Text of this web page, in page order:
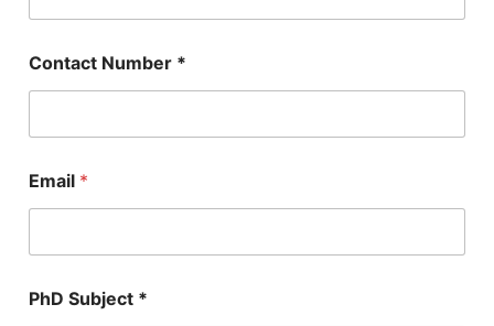
l
S
u
b
e
t
Contact Number *
Email *
PhD Subject *